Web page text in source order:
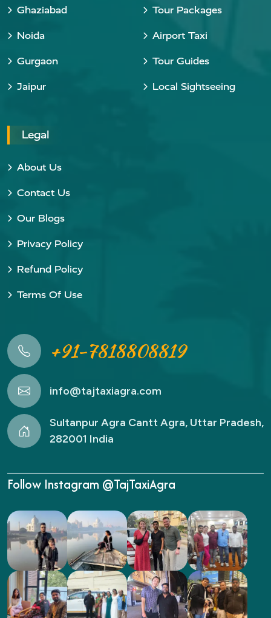
Ghaziabad
Noida
Gurgaon
Jaipur
Tour Packages
Airport Taxi
Tour Guides
Local Sightseeing
Legal
About Us
Contact Us
Our Blogs
Privacy Policy
Refund Policy
Terms Of Use
+91-7818808819
info@tajtaxiagra.com
Sultanpur Agra Cantt Agra, Uttar Pradesh,
282001 India
Follow Instagram @TajTaxiAgra